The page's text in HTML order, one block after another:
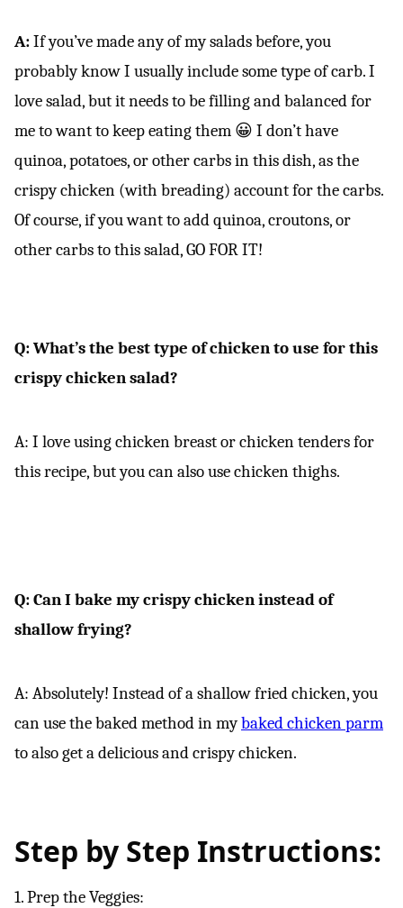
A:If you’ve made any of my salads before, you
probably know I usually include some type of carb. I
love salad, but it needs to be filling and balanced for
me to want to keep eating them 😀 I don’t have
quinoa, potatoes, or other carbs in this dish, as the
crispy chicken (with breading) account for the carbs.
Of course, if you want to add quinoa, croutons, or
other carbs to this salad, GO FOR IT!
Q: What’s the best type of chicken to use for this
crispy chicken salad?
A: I love using chicken breast or chicken tenders for
this recipe, but you can also use chicken thighs.
Q: Can I bake my crispy chicken instead of
shallow frying?
A: Absolutely! Instead of a shallow fried chicken, you
can use the baked method in mybaked chicken parm
to also get a delicious and crispy chicken.
Step by Step Instructions:
1. Prep the Veggies: